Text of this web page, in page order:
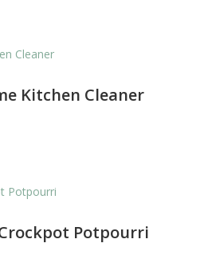
Kitchen Cleaner
Potpourri